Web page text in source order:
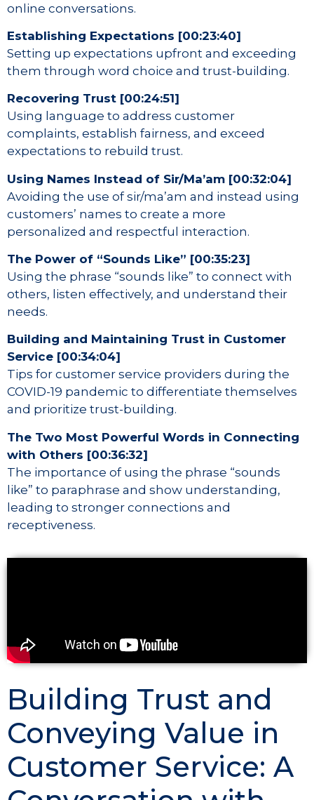
online conversations.
Establishing Expectations [00:23:40]
Setting up expectations upfront and exceeding
them through word choice and trust-building.
Recovering Trust [00:24:51]
Using language to address customer
complaints, establish fairness, and exceed
expectations to rebuild trust.
Using Names Instead of Sir/Ma’am [00:32:04]
Avoiding the use of sir/ma’am and instead using
customers’ names to create a more
personalized and respectful interaction.
The Power of “Sounds Like” [00:35:23]
Using the phrase “sounds like” to connect with
others, listen effectively, and understand their
needs.
Building and Maintaining Trust in Customer
Service [00:34:04]
Tips for customer service providers during the
COVID-19 pandemic to differentiate themselves
and prioritize trust-building.
The Two Most Powerful Words in Connecting
with Others [00:36:32]
The importance of using the phrase “sounds
like” to paraphrase and show understanding,
leading to stronger connections and
receptiveness.
Building Trust and
Conveying Value in
Customer Service: A